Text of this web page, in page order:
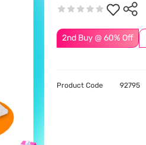
2nd Buy @ 60% Off
Product Code 92795